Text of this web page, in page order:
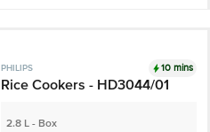
PHILIPS 10 mins
Rice Cookers - HD3044/01
2.8 L - Box